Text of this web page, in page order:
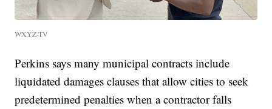
WXYZ-TV
Perkins says many municipal contracts include
liquidated damages clauses that allow cities to seek
predetermined penalties when a contractor falls